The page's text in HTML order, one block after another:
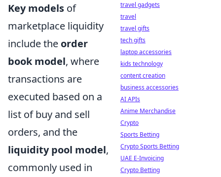
Key models of
marketplace liquidity
include the order
book model, where
transactions are
executed based on a
list of buy and sell
orders, and the
liquidity pool model,
commonly used in
travel gadgets
travel
travel gifts
tech gifts
laptop accessories
kids technology
content creation
business accessories
AI APIs
Anime Merchandise
Crypto
Sports Betting
Crypto Sports Betting
UAE E-Invoicing
Crypto Betting